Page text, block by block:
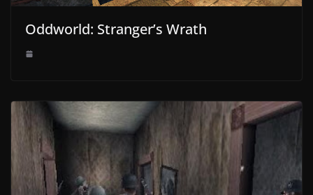
Oddworld: Stranger’s Wrath